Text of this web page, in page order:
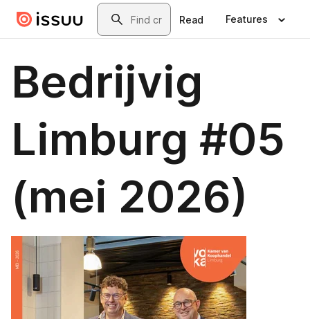
Skip to main contentSearch
Read Features
Bedrijvig
Limburg #05
(mei 2026)